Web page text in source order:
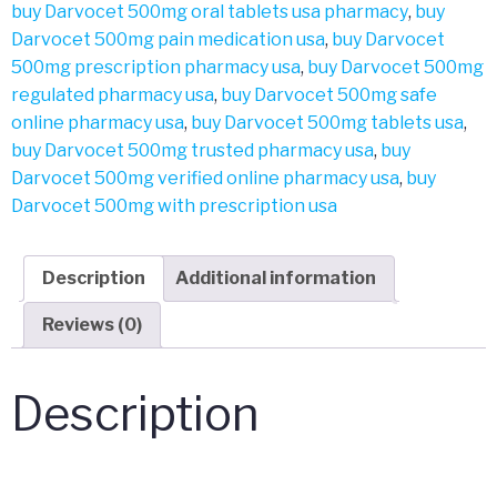
buy Darvocet 500mg oral tablets usa pharmacy, buy
Darvocet 500mg pain medication usa, buy Darvocet
500mg prescription pharmacy usa, buy Darvocet 500mg
regulated pharmacy usa, buy Darvocet 500mg safe
online pharmacy usa, buy Darvocet 500mg tablets usa,
buy Darvocet 500mg trusted pharmacy usa, buy
Darvocet 500mg verified online pharmacy usa, buy
Darvocet 500mg with prescription usa
Description Additional information
Reviews (0)
Description